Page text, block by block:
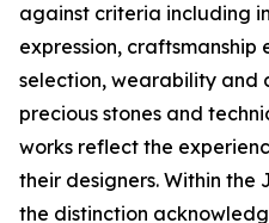
against criteria including
expression,
selection, wearability and
precious stones and
works reflect the
their designers. Within
the distinction